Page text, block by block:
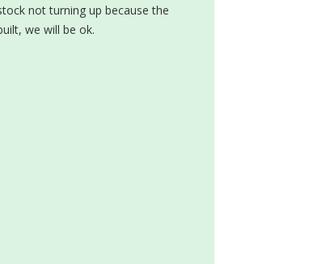
not turning up because the
we will be ok.